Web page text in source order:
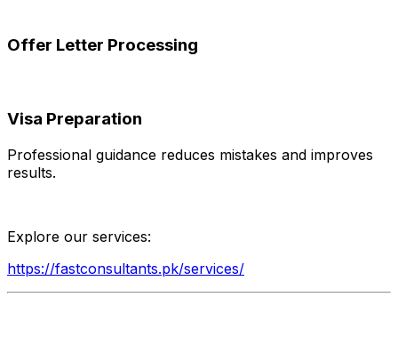
Offer Letter Processing
Visa Preparation
Professional guidance reduces mistakes and improves
results.
Explore our services:
https://fastconsultants.pk/services/